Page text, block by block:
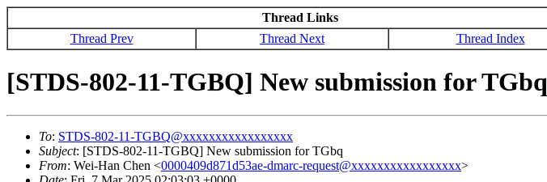
Thread Links
Thread Prev
Thread Next Thread Index
[STDS-802-11-TGBQ] New submission for TGbq
To: STDS-802-11-TGBQ@xxxxxxxxxxxxxxxxx
Subject: [STDS-802-11-TGBQ] New submission for TGbq
From: Wei-Han Chen <0000409d871d53ae-dmarc-request@xxxxxxxxxxxxxxxxx>